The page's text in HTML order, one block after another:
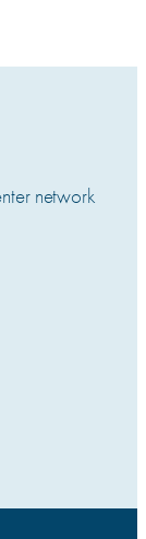
network